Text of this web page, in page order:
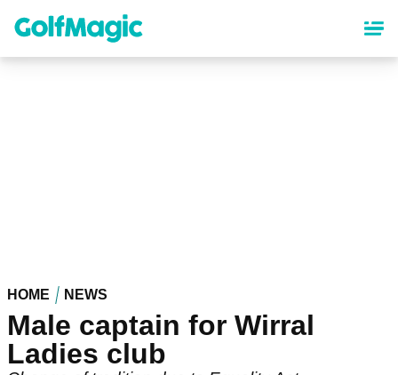
content
HOME NEWS
Male captain for Wirral
Ladies club